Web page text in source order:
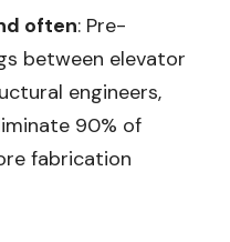
often: Pre-
between elevator
engineers,
90% of
fabrication